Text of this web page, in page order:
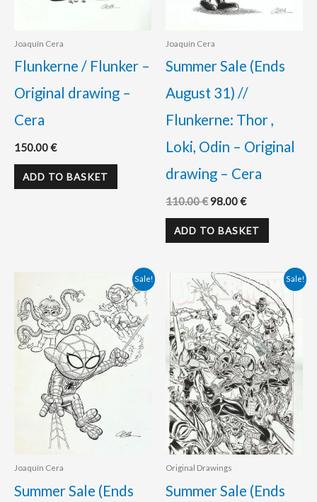
Joaquín Cera
Flunkerne / Flunker –
Original drawing –
Cera
150.00€
ADD TO BASKET
Joaquín Cera
Summer Sale (Ends
August 31) //
Flunkerne: Thor ,
Loki, Odin – Original
drawing – Cera
110.00€98.00€
ADD TO BASKET
Sale!
Joaquín Cera
Summer Sale (Ends
price
was:
110.00 €.
price
is:
95.00 €.
Sale!
Original Drawings
Summer Sale (Ends
Original
price
was:
250.00 €.
Current
price
is:
225.00 €.